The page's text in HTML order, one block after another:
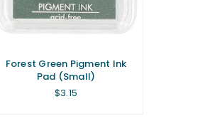
Forest Green Pigment Ink
Pad (Small)
Regular
$3.15